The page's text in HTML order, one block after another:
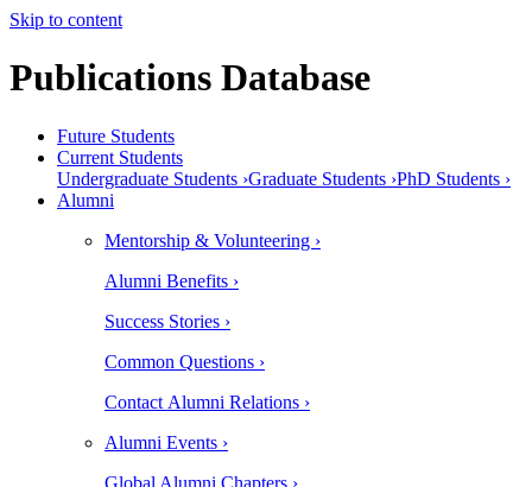
Skip to content
Publications Database
Future Students
Current Students
Undergraduate Students ›Graduate Students ›PhD Students ›
Alumni
Mentorship & Volunteering ›
Alumni Benefits ›
Success Stories ›
Common Questions ›
Contact Alumni Relations ›
Alumni Events ›
Global Alumni Chapters ›